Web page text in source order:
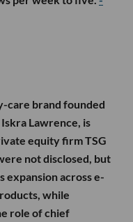
care brand founded
Lawrence, is
equity firm TSG
not disclosed, but
expansion across e-
while
role of chief